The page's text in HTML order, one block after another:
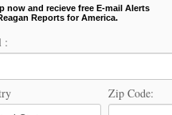
now and recieve free E-mail Alerts
Reports for America.
:
Zip Code: